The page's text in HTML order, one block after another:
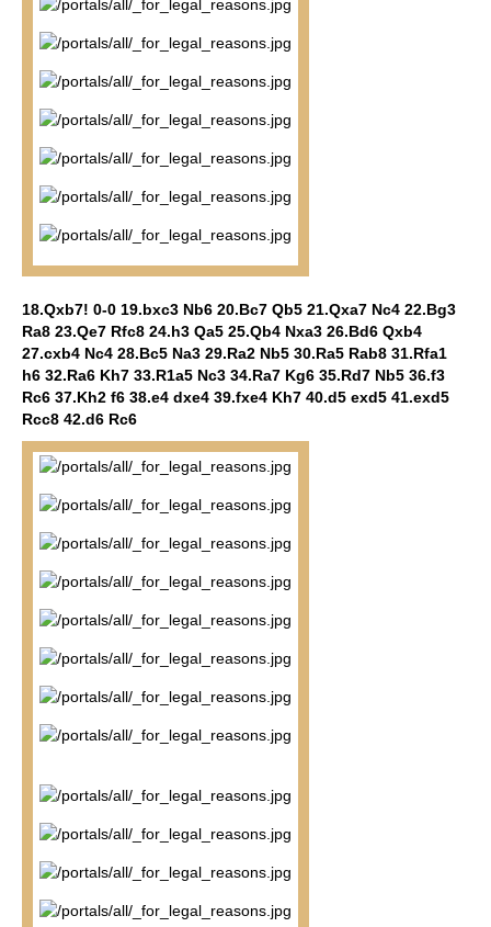
18.Qxb7! 0-0 19.bxc3 Nb6 20.Bc7 Qb5 21.Qxa7 Nc4 22.Bg3
Ra8 23.Qe7 Rfc8 24.h3 Qa5 25.Qb4 Nxa3 26.Bd6 Qxb4
27.cxb4 Nc4 28.Bc5 Na3 29.Ra2 Nb5 30.Ra5 Rab8 31.Rfa1
h6 32.Ra6 Kh7 33.R1a5 Nc3 34.Ra7 Kg6 35.Rd7 Nb5 36.f3
Rc6 37.Kh2 f6 38.e4 dxe4 39.fxe4 Kh7 40.d5 exd5 41.exd5
Rcc8 42.d6 Rc6